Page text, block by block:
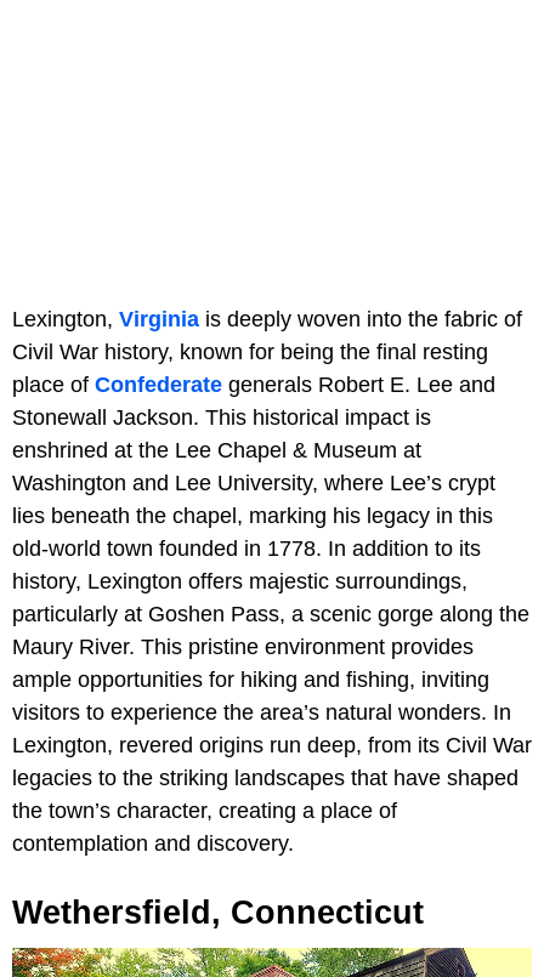
Lexington, Virginia is deeply woven into the fabric of
Civil War history, known for being the final resting
place of Confederate generals Robert E. Lee and
Stonewall Jackson. This historical impact is
enshrined at the Lee Chapel & Museum at
Washington and Lee University, where Lee’s crypt
lies beneath the chapel, marking his legacy in this
old-world town founded in 1778. In addition to its
history, Lexington offers majestic surroundings,
particularly at Goshen Pass, a scenic gorge along the
Maury River. This pristine environment provides
ample opportunities for hiking and fishing, inviting
visitors to experience the area’s natural wonders. In
Lexington, revered origins run deep, from its Civil War
legacies to the striking landscapes that have shaped
the town’s character, creating a place of
contemplation and discovery.
Wethersfield, Connecticut